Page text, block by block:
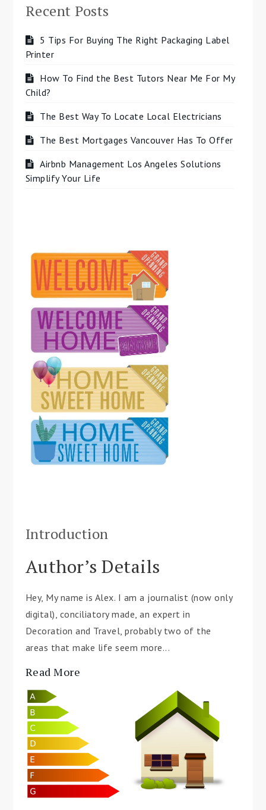
Recent Posts
5 Tips For Buying The Right Packaging Label
Printer
How To Find the Best Tutors Near Me For My
Child?
The Best Way To Locate Local Electricians
The Best Mortgages Vancouver Has To Offer
Airbnb Management Los Angeles Solutions
Simplify Your Life
Introduction
Author’s Details
Hey, My name is Alex. I am a journalist (now only
digital), conciliatory made, an expert in
Decoration and Travel, probably two of the
areas that make life seem more...
Read More